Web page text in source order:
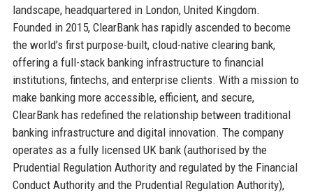
landscape, headquartered in London, United Kingdom.
Founded in 2015, ClearBank has rapidly ascended to become
the world’s first purpose-built, cloud-native clearing bank,
offering a full-stack banking infrastructure to financial
institutions, fintechs, and enterprise clients. With a mission to
make banking more accessible, efficient, and secure,
ClearBank has redefined the relationship between traditional
banking infrastructure and digital innovation. The company
operates as a fully licensed UK bank (authorised by the
Prudential Regulation Authority and regulated by the Financial
Conduct Authority and the Prudential Regulation Authority),